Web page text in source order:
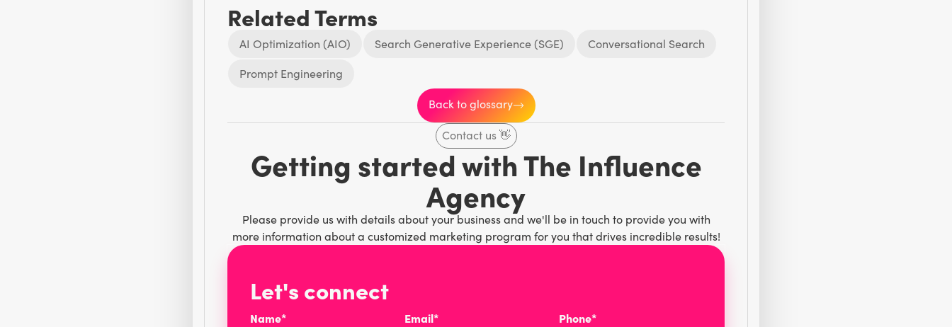
Related Terms
AI Optimization (AIO) Search Generative Experience (SGE)
Conversational Search
Prompt Engineering
Back to glossary
Contact us👋
Getting started with The Influence
Agency
Please provide us with details about your business and we'll be in touch to provide you with
more information about a customized marketing program for you that drives incredible results!
Let's connect
Name* Email* Phone*